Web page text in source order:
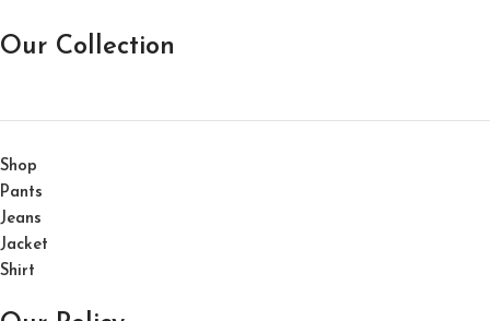
Our Collection
Shop
Pants
Jeans
Jacket
Shirt